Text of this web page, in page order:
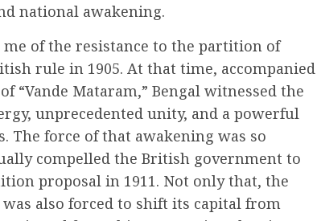
national awakening.
of the resistance to the partition of
rule in 1905. At that time, accompanied
“Vande Mataram,” Bengal witnessed the
unprecedented unity, and a powerful
The force of that awakening was so
compelled the British government to
proposal in 1911. Not only that, the
also forced to shift its capital from